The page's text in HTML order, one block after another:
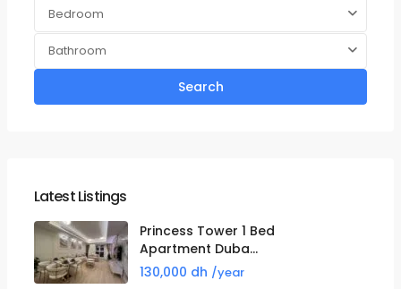
Bedroom
Bathroom
Search
Latest Listings
Princess Tower 1 Bed
Apartment Duba...
130,000 dh /year